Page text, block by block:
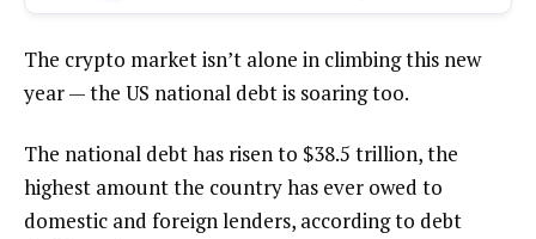
The crypto market isn’t alone in climbing this new
year — the US national debt is soaring too.
The national debt has risen to $38.5 trillion, the
highest amount the country has ever owed to
domestic and foreign lenders, according to debt